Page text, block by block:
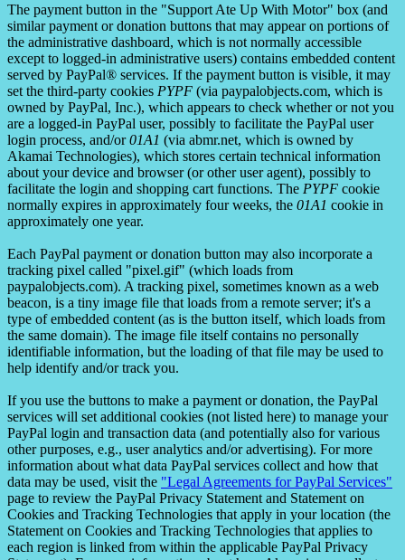
The payment button in the "Support Ate Up With Motor" box (and
similar payment or donation buttons that may appear on portions of
the administrative dashboard, which is not normally accessible
except to logged-in administrative users) contains embedded content
served by PayPal® services. If the payment button is visible, it may
set the third-party cookies PYPF (via paypalobjects.com, which is
owned by PayPal, Inc.), which appears to check whether or not you
are a logged-in PayPal user, possibly to facilitate the PayPal user
login process, and/or01A1 (via abmr.net, which is owned by
Akamai Technologies), which stores certain technical information
about your device and browser (or other user agent), possibly to
facilitate the login and shopping cart functions. The PYPF cookie
normally expires in approximately four weeks, the 01A1 cookie in
approximately one year.
Each PayPal payment or donation button may also incorporate a
tracking pixel called "pixel.gif" (which loads from
paypalobjects.com). A tracking pixel, sometimes known as a web
beacon, is a tiny image file that loads from a remote server; it's a
type of embedded content (as is the button itself, which loads from
the same domain). The image file itself contains no personally
identifiable information, but the loading of that file may be used to
help identify and/or track you.
If you use the buttons to make a payment or donation, the PayPal
services will set additional cookies (not listed here) to manage your
PayPal login and transaction data (and potentially also for various
other purposes, e.g., user analytics and/or advertising). For more
information about what data PayPal services collect and how that
data may be used, visit the "Legal Agreements for PayPal Services"
page to review the PayPal Privacy Statement and Statement on
Cookies and Tracking Technologies that apply in your location (the
Statement on Cookies and Tracking Technologies that applies to
each region is linked from within the applicable PayPal Privacy